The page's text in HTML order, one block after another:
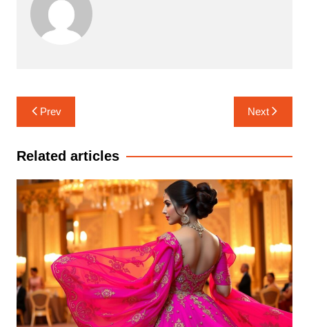
Post
navigation
Prev Next
Related articles